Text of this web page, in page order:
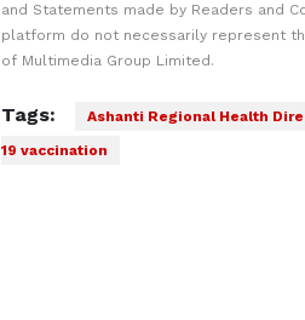
and Statements made by Readers and
platform do not necessarily represent
of Multimedia Group Limited.
Tags: Ashanti Regional Health
19 vaccination